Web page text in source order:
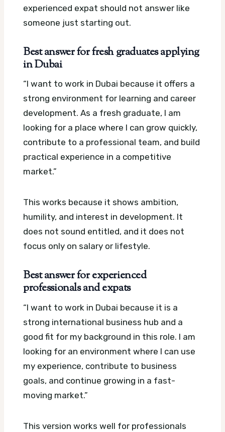
experienced expat should not answer like
someone just starting out.
Best answer for fresh graduates applying
in Dubai
“I want to work in Dubai because it offers a
strong environment for learning and career
development. As a fresh graduate, I am
looking for a place where I can grow quickly,
contribute to a professional team, and build
practical experience in a competitive
market.”
This works because it shows ambition,
humility, and interest in development. It
does not sound entitled, and it does not
focus only on salary or lifestyle.
Best answer for experienced
professionals and expats
“I want to work in Dubai because it is a
strong international business hub and a
good fit for my background in this role. I am
looking for an environment where I can use
my experience, contribute to business
goals, and continue growing in a fast-
moving market.”
This version works well for professionals